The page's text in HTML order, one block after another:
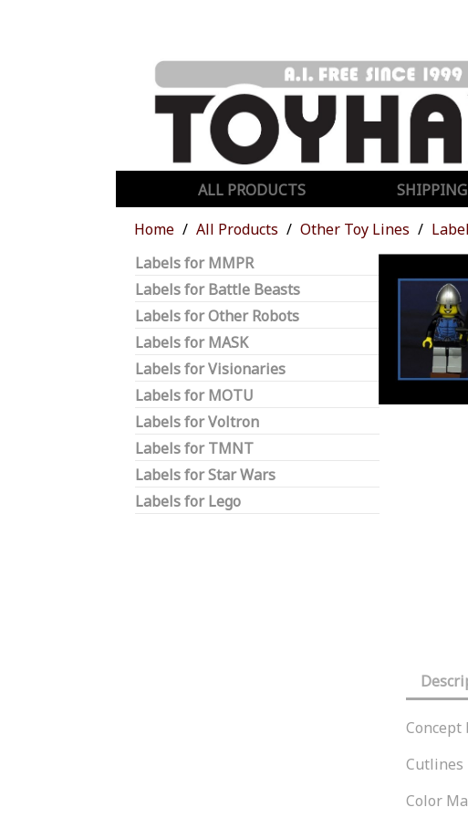
ALL PRODUCTS SHIPPING
Home
All Products Other Toy Lines
Labels for MMPR
Labels for Battle Beasts
Labels for Other Robots
Labels for MASK
Labels for Visionaries
Labels for MOTU
Labels for Voltron
Labels for TMNT
Labels for Star Wars
Labels for Lego
Concept
Cutlines
Color